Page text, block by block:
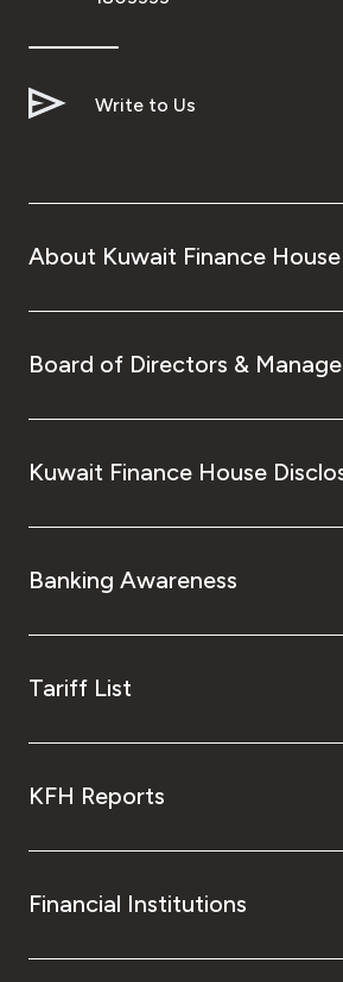
Kingdom of Bahrain
Write to Us
About Kuwait Finance House
Board of Directors &
Kuwait Finance House
Banking Awareness
Tariff List
KFH Reports
Financial Institutions